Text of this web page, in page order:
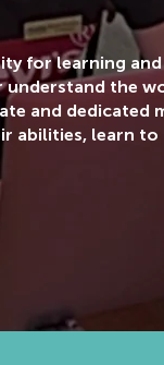
for learning
the
and dedicated
learn to